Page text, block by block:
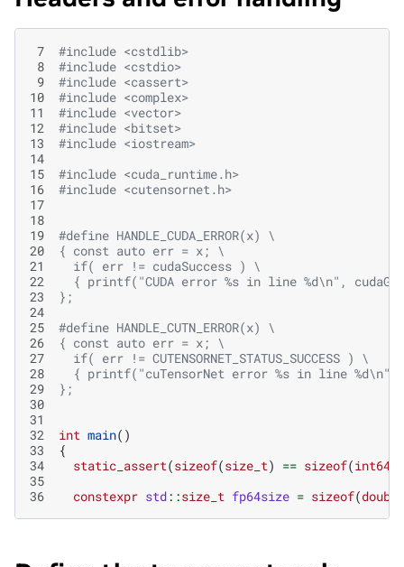
7 #include <cstdlib>
8
#include <cstdio>
9
#include <cassert>
10
#include <complex>
11
#include <vector>
12
#include <bitset>
13
#include <iostream>
14
15
#include <cuda_runtime.h>
16
#include <cutensornet.h>
17
18
19
#define HANDLE_CUDA_ERROR(x) \
20
{ const auto err = x; \
21
  if( err != cudaSuccess ) \
22
{ printf("CUDA error %s in line %d\n",
23
};
24
25
#define HANDLE_CUTN_ERROR(x) \
26
{ const auto err = x; \
27
  if( err != CUTENSORNET_STATUS_SUCCESS ) \
28
{ printf("cuTensorNet error %s in line
29
};
30
31
32
int main()
33
{
34
static_assert(sizeof(size_t) == sizeof(int64_t
35
36
constexpr std::size_t fp64size = sizeof(double